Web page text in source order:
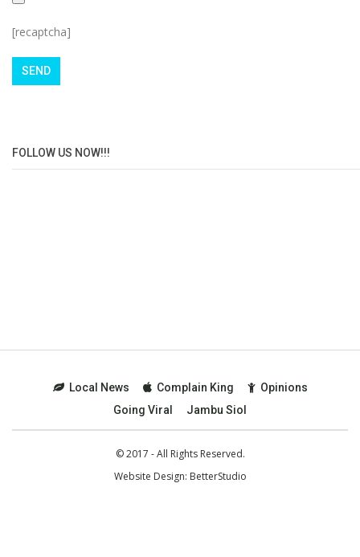
[recaptcha]
FOLLOW US NOW!!!
Local News Complain King
Opinions
Going Viral
Jambu Siol
© 2017 - All Rights Reserved.
Website Design: BetterStudio